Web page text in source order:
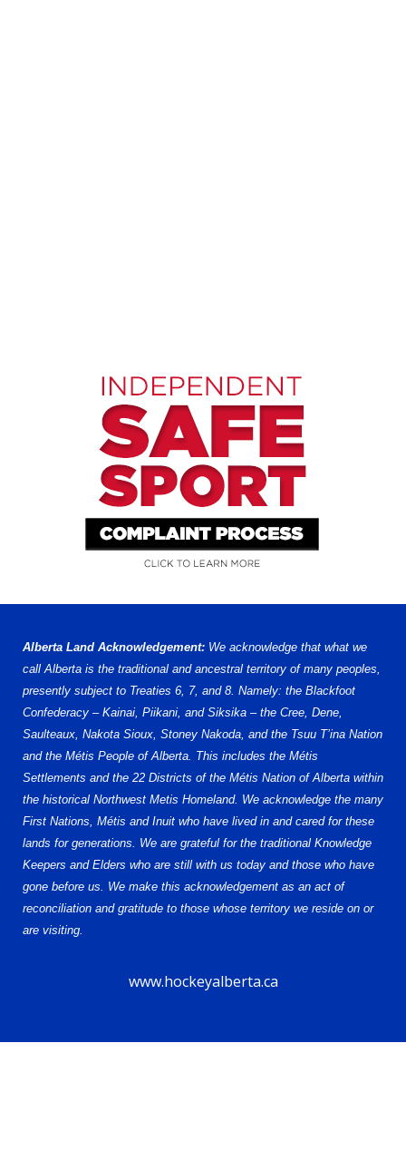
Alberta Land Acknowledgement: We acknowledge that what we
call Alberta is the traditional and ancestral territory of many peoples,
presently subject to Treaties 6, 7, and 8. Namely: the Blackfoot
Confederacy – Kainai, Piikani, and Siksika – the Cree, Dene,
Saulteaux, Nakota Sioux, Stoney Nakoda, and the Tsuu T’ina Nation
and the Métis People of Alberta. This includes the Métis
Settlements and the 22 Districts of the Métis Nation of Alberta within
the historical Northwest Metis Homeland. We acknowledge the many
First Nations, Métis and Inuit who have lived in and cared for these
lands for generations. We are grateful for the traditional Knowledge
Keepers and Elders who are still with us today and those who have
gone before us. We make this acknowledgement as an act of
reconciliation and gratitude to those whose territory we reside on or
are visiting.
www.hockeyalberta.ca